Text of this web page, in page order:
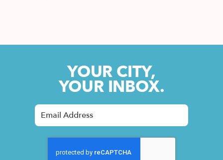
YOUR CITY,
YOUR INBOX.